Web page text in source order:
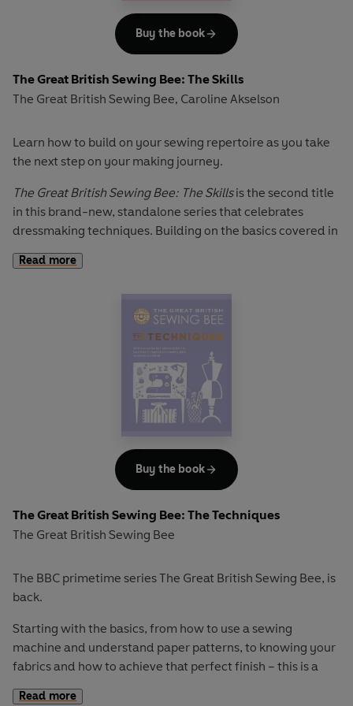
that will show you how to get a perfect fit to create that
professional finish.
The Great British Sewing Bee: The Skills
The Great British Sewing Bee, Caroline Akselson
Learn how to build on your sewing repertoire as you take
the next step on your making journey.
The Great British Sewing Bee: The Skillsis the second title
in this brand-new, standalone series that celebrates
dressmaking techniques. Building on the basics covered in
The Great British Sewing Bee: The Techniques
includes chapters on:
Working with different fabricssuch as leather and lace
How to take your sewing to the next level
including boning, swimwear and
Decorations & embellishments
Interspersed with expert tips and step-by-step
The Skills is an indispensable reference for
intermediate sewers that will encourage you to take your
dressmaking to the next level.
Read more
Buy the book
The Great British Sewing Bee: The Techniques
The Great British Sewing Bee
The BBC primetime series The Great British Sewing Bee, is
back.
Starting with the basics, from how to use a sewing
machine and understand paper patterns, to knowing your
fabrics and how to achieve that perfect finish – this is a
go-to guide that you will keep referring back to.
Read more
Buy the book